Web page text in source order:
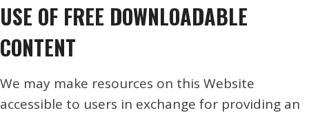
USE OF FREE DOWNLOADABLE
CONTENT
We may make resources on this Website
accessible to users in exchange for providing an